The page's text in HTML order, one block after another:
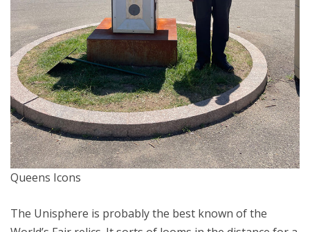
Queens Icons
The Unisphere is probably the best known of the